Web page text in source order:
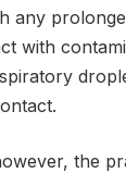
any
with
the